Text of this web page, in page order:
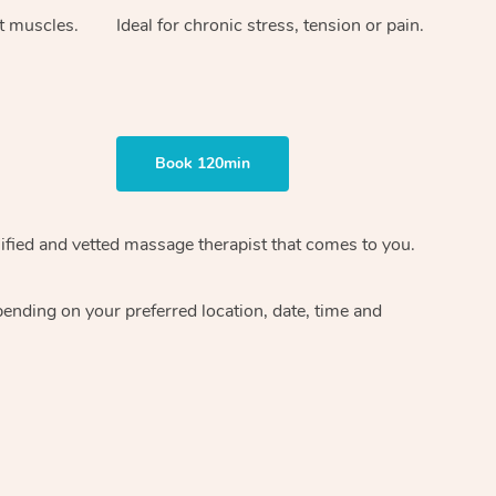
muscles. Ideal for chronic stress, tension or pain.
Book 120min
and vetted massage therapistthat comes to you.
on your preferred location, date, time and